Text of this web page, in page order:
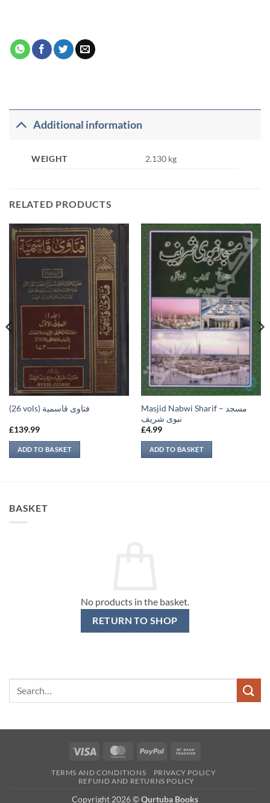
Additional information
WEIGHT 2.130 kg
RELATED PRODUCTS
(26 vols) فتاوى قاسمية
£139.99
ADD TO BASKET
Masjid Nabwi Sharif – مسجد
نبوی شريف
£4.99
ADD TO BASKET
BASKET
No products in the basket.
RETURN TO SHOP
Visa MasterCardPayPal
TERMS AND CONDITIONS
PRIVACY POLICY
REFUND AND RETURNS POLICY
Copyright 2026 ©Qurtuba Books